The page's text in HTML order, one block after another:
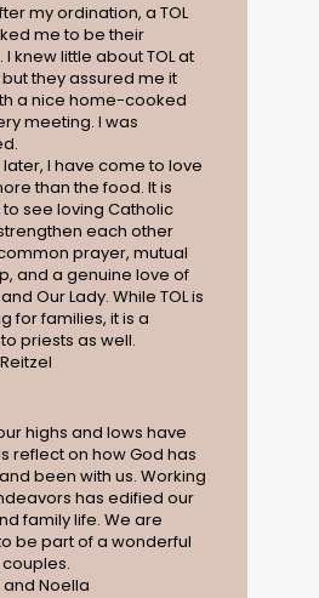
my ordination, a TOL
me to be their
knew little about TOL at
they assured me it
a nice home-cooked
meeting. I was
later, I have come to love
than the food. It is
see loving Catholic
each other
prayer, mutual
and a genuine love of
Our Lady. While TOL is
for families, it is a
priests as well.
highs and lows have
reflect on how God has
been with us. Working
has edified our
family life. We are
be part of a wonderful
Noella